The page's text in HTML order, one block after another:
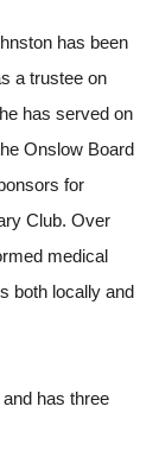
has been
a trustee on
has served on
Onslow Board
for
Club. Over
medical
both locally and
has three